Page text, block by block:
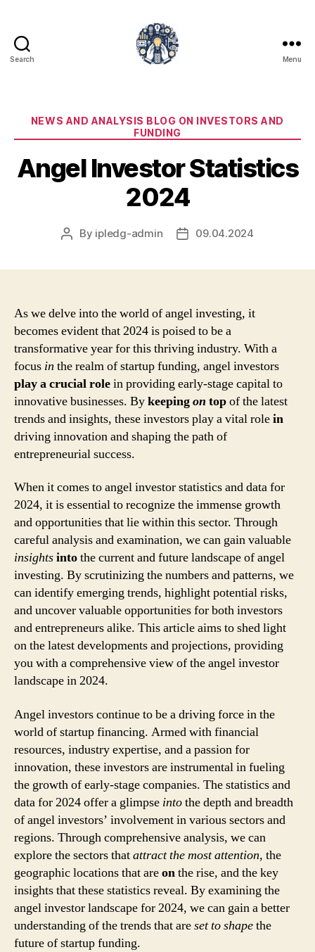
Search Menu
Categories
NEWS AND ANALYSIS BLOG ON INVESTORS AND
FUNDING
Angel Investor Statistics
2024
Post
By ipledg-admin
Post09.04.2024
As we delve into the world of angel investing, it
becomes evident that 2024 is poised to be a
transformative year for this thriving industry. With a
focus in the realm of startup funding, angel investors
play a crucial rolein providing early-stage capital to
innovative businesses. Bykeepingon topof the latest
trends and insights, these investors play a vital rolein
driving innovation and shaping the path of
entrepreneurial success.
When it comes to angel investor statistics and data for
2024, it is essential to recognize the immense growth
and opportunities that lie within this sector. Through
careful analysis and examination, we can gain valuable
insightsintothe current and future landscape of angel
investing. By scrutinizing the numbers and patterns, we
can identify emerging trends, highlight potential risks,
and uncover valuable opportunities for both investors
and entrepreneurs alike. This article aims to shed light
on the latest developments and projections, providing
you with a comprehensive view of the angel investor
landscape in 2024.
Angel investors continue to be a driving force in the
world of startup financing. Armed with financial
resources, industry expertise, and a passion for
innovation, these investors are instrumental in fueling
the growth of early-stage companies. The statistics and
data for 2024 offer a glimpse intothe depth and breadth
of angel investors’ involvement in various sectors and
regions. Through comprehensive analysis, we can
explore the sectors thatattract the most attention, the
geographic locations that areonthe rise, and the key
insights that these statistics reveal. By examining the
angel investor landscape for 2024, we can gain a better
understanding of the trends that areset to shapethe
future of startup funding.